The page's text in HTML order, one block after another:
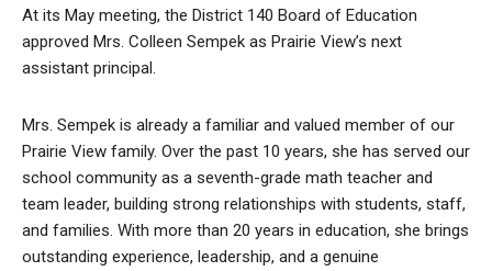
At its May meeting, the District 140 Board of Education
approved Mrs. Colleen Sempek as Prairie View’s next
assistant principal.
Mrs. Sempek is already a familiar and valued member of our
Prairie View family. Over the past 10 years, she has served our
school community as a seventh-grade math teacher and
team leader, building strong relationships with students, staff,
and families. With more than 20 years in education, she brings
outstanding experience, leadership, and a genuine